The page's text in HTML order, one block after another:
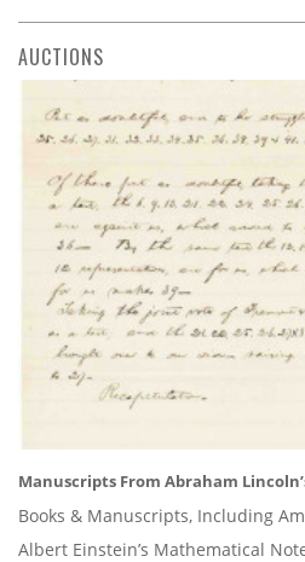
AUCTIONS
Manuscripts From Abraham
Books & Manuscripts, Including
Albert Einstein’s Mathematical